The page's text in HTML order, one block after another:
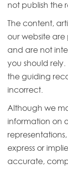
not publish the
The content,
our website
and are not
you should
the guiding
incorrect.
Although we
information on
express or
accurate,